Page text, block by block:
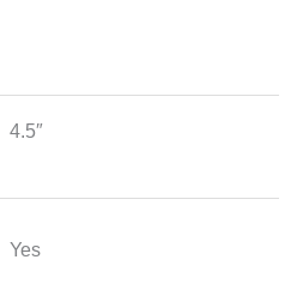
4.5″
Yes